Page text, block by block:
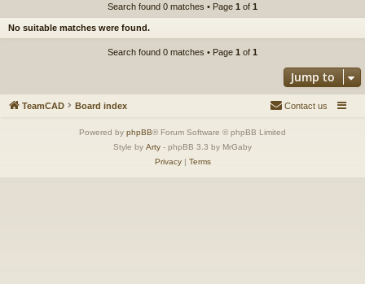
Search found 0 matches • Page 1 of 1
No suitable matches were found.
Search found 0 matches • Page 1 of 1
Jump to
TeamCAD Board index Contact us
Powered by phpBB® Forum Software © phpBB Limited
Style by Arty - phpBB 3.3 by MrGaby
Privacy| Terms